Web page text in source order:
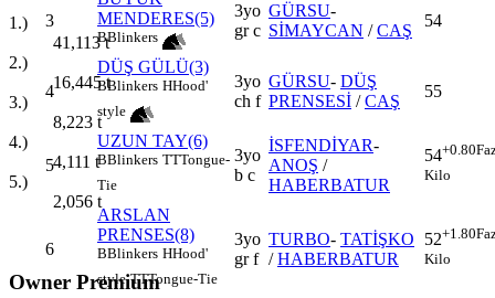
1.)
41,113t
2.)
16,445t
3.)
8,223 t
4.)
4,111 t
5.)
2,056 t
Owner Premium
3
MENDERES(5)
BBlinkers
3yo
gr c
GÜRSU-
SİMAYCAN /CAŞ
54
4
DÜŞ GÜLÜ(3)
BBlinkers HHood'
style
3yo
ch f
GÜRSU- DÜŞ
PRENSESİ /CAŞ
55
5
UZUN TAY(6)
BBlinkers TTTongue-
Tie
3yo
b c
İSFENDİYAR-
ANOŞ /
HABERBATUR
54+0.80
Kilo
6
ARSLAN
PRENSES(8)
BBlinkers HHood'
style TTTongue-Tie
3yo
gr f
TURBO- TATİŞKO
/HABERBATUR
52+1.80
Kilo